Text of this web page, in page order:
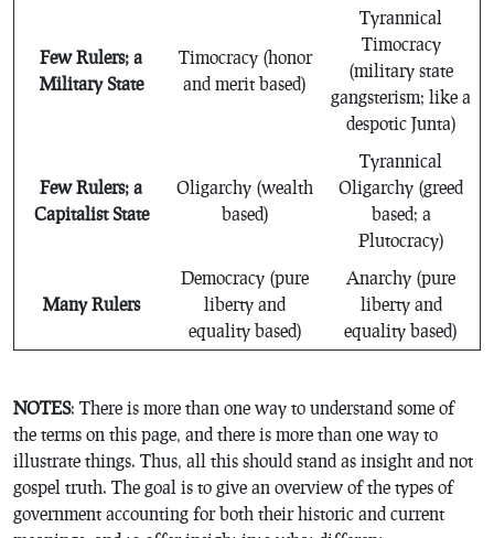
Few Rulers; a
Military State
Timocracy (honor
and merit based)
Tyrannical
Timocracy
(military state
gangsterism; like a
despotic Junta)
Few Rulers; a
Capitalist State
Oligarchy (wealth
based)
Tyrannical
Oligarchy (greed
based; a
Plutocracy)
Many Rulers
Democracy (pure
liberty and
equality based)
Anarchy (pure
liberty and
equality based)
NOTES: There is more than one way to understand some of
the terms on this page, and there is more than one way to
illustrate things. Thus, all this should stand as insight and not
gospel truth. The goal is to give an overview of the types of
government accounting for both their historic and current